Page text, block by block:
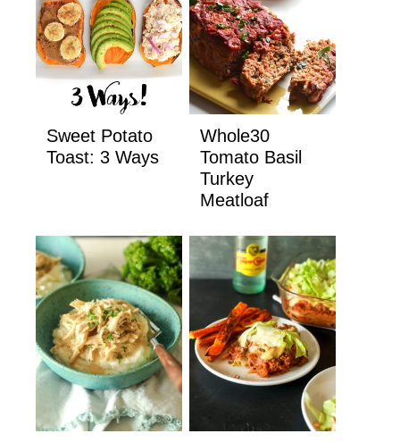
Sweet Potato
Toast: 3 Ways
Whole30
Tomato Basil
Turkey
Meatloaf